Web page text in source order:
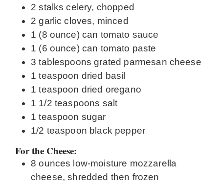
2 stalks celery, chopped
2 garlic cloves, minced
1 (8 ounce) can tomato sauce
1 (6 ounce) can tomato paste
3 tablespoons grated parmesan cheese
1 teaspoon dried basil
1 teaspoon dried oregano
1 1/2 teaspoons salt
1 teaspoon sugar
1/2 teaspoon black pepper
For the Cheese:
8 ounces low-moisture mozzarella
cheese, shredded then frozen